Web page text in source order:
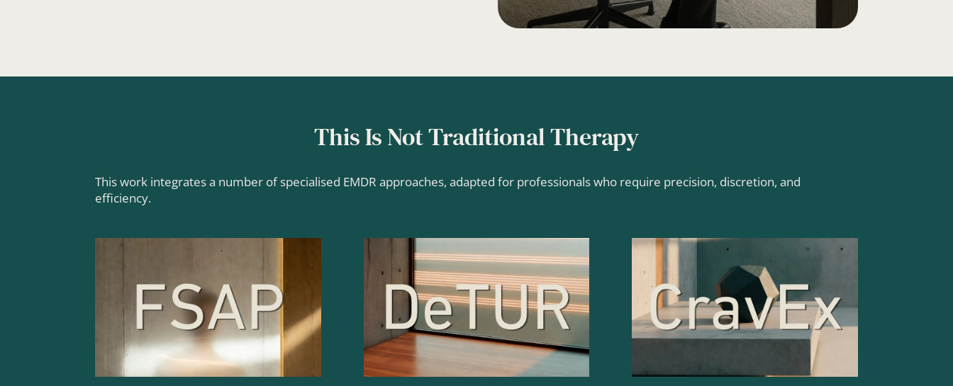
This Is Not Traditional Therapy
This work integrates a number of specialised EMDR approaches, adapted for professionals who require precision, discretion, and
efficiency.